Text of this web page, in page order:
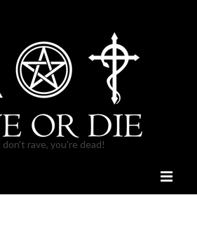
don't rave, you're dead!